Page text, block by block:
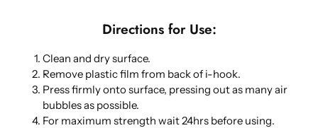
Directions for Use:
Clean and dry surface.
Remove plastic film from back of i-hook.
Press firmly onto surface, pressing out as many air
bubbles as possible.
For maximum strength wait 24hrs before using.